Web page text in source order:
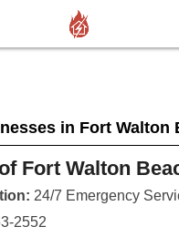
in Fort Walton
Fort Walton
24/7 Emergency
2552